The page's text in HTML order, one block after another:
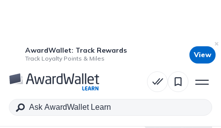
AwardWallet: Track Rewards
Track Loyalty Points & Miles View
Table of Contents
Advertiser Disclosure